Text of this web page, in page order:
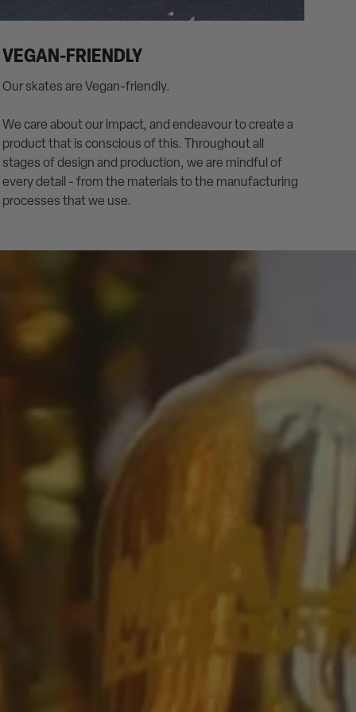
VEGAN-FRIENDLY
Our skates are Vegan-friendly.
We care about our impact, and endeavour to create a
product that is conscious of this. Throughout all
stages of design and production, we are mindful of
every detail - from the materials to the manufacturing
processes that we use.